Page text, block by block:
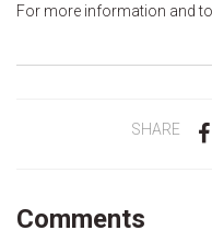
For more information and to
SHARE
Comments